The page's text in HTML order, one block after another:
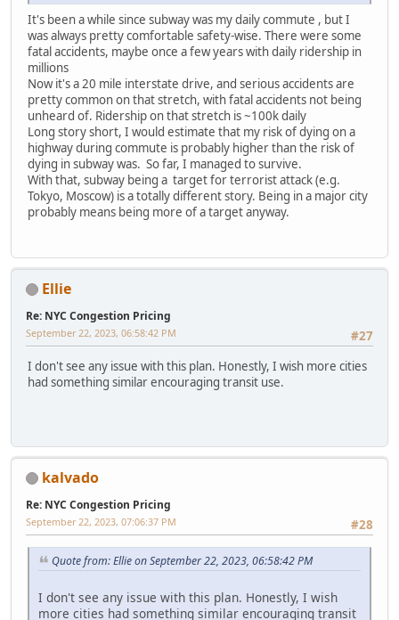
It's been a while since subway was my daily commute , but I
was always pretty comfortable safety-wise. There were some
fatal accidents, maybe once a few years with daily ridership in
millions
Now it's a 20 mile interstate drive, and serious accidents are
pretty common on that stretch, with fatal accidents not being
unheard of. Ridership on that stretch is ~100k daily
Long story short, I would estimate that my risk of dying on a
highway during commute is probably higher than the risk of
dying in subway was. So far, I managed to survive.
With that, subway being a target for terrorist attack (e.g.
Tokyo, Moscow) is a totally different story. Being in a major city
probably means being more of a target anyway.
Ellie
Re: NYC Congestion Pricing
#27
September 22, 2023, 06:58:42 PM
I don't see any issue with this plan. Honestly, I wish more cities
had something similar encouraging transit use.
kalvado
Re: NYC Congestion Pricing
#28
September 22, 2023, 07:06:37 PM
Quote from: Ellie on September 22, 2023, 06:58:42 PM
I don't see any issue with this plan. Honestly, I wish
more cities had something similar encouraging transit